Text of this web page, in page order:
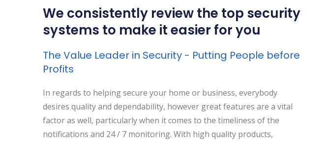
We consistently review the top security
systems to make it easier for you
The Value Leader in Security - Putting People before
Profits
In regards to helping secure your home or business, everybody
desires quality and dependability, however great features are a vital
factor as well, particularly when it comes to the timeliness of the
notifications and 24 / 7 monitoring. With high quality products,